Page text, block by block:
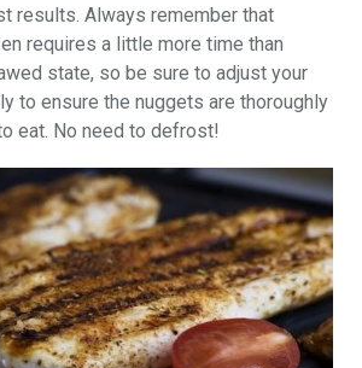
results. Always remember that
requires a little more time than
state, so be sure to adjust your
to ensure the nuggets are thoroughly
eat. No need to defrost!